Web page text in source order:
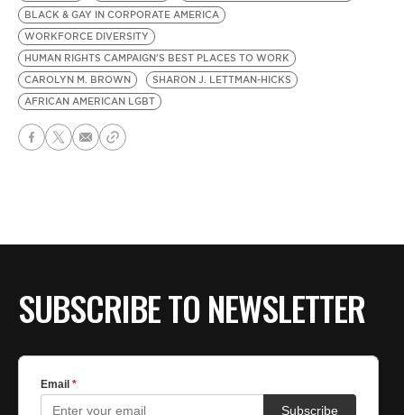
BLACK & GAY IN CORPORATE AMERICA
WORKFORCE DIVERSITY
HUMAN RIGHTS CAMPAIGN'S BEST PLACES TO WORK
CAROLYN M. BROWN
SHARON J. LETTMAN-HICKS
AFRICAN AMERICAN LGBT
SUBSCRIBE TO NEWSLETTER